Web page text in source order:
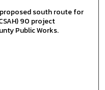
south route for
90 project
Public Works.